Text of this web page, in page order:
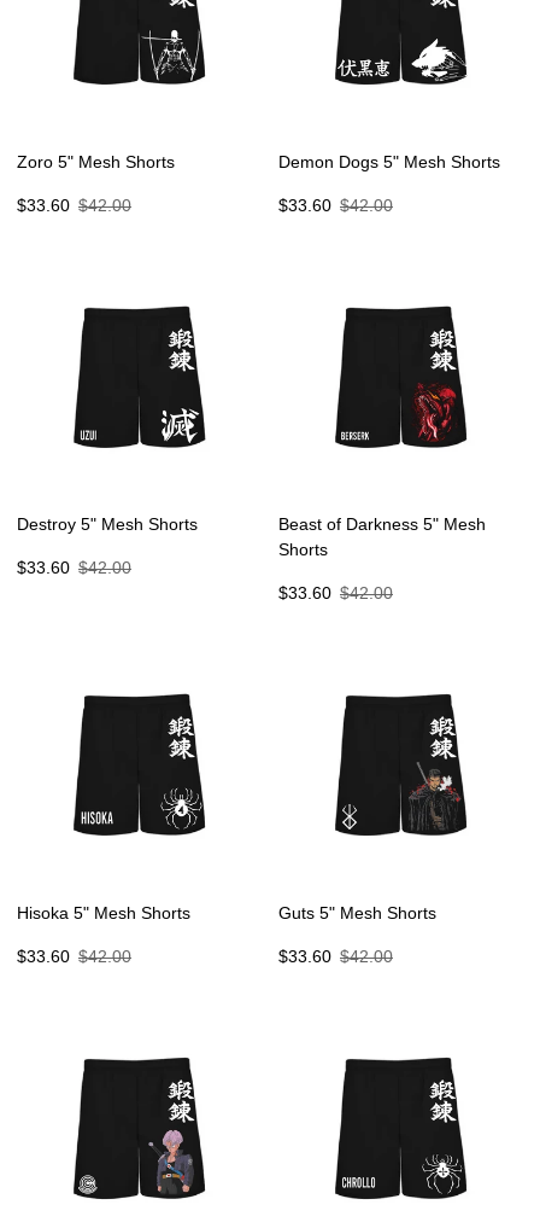
Zoro 5" Mesh Shorts
Sale
$33.60
Regular $42.00
Demon Dogs 5" Mesh Shorts
Sale
$33.60
Regular $42.00
Destroy 5" Mesh Shorts
Sale
$33.60
Regular $42.00
Beast of Darkness 5" Mesh
Shorts
Sale
$33.60
Regular $42.00
Hisoka 5" Mesh Shorts
Sale
$33.60
Regular $42.00
Guts 5" Mesh Shorts
Sale
$33.60
Regular $42.00